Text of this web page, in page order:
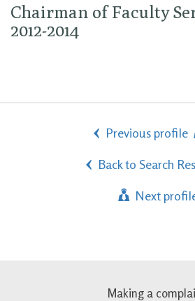
Chairman of Faculty
2012-2014
Previous profile
Back to Search
Next
Making a